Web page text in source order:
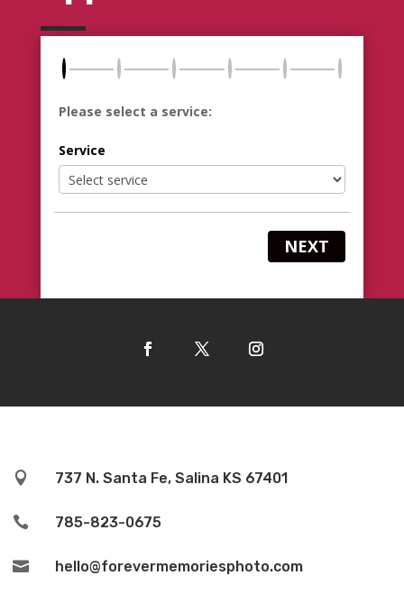
Please select a service:
Service
NEXT
 737 N. Santa Fe, Salina KS 67401
 785-823-0675
 hello@forevermemoriesphoto.com